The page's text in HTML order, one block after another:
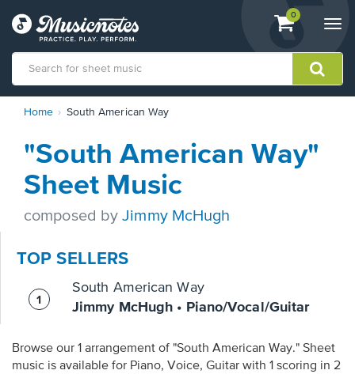
View
shopping
containing
0
Statement
contact
accessibility-
questions
Home South American Way
"South American Way"
Sheet Music
composed byJimmy McHugh
TOP SELLERS
South American Way
Jimmy McHugh • Piano/Vocal/Guitar
Browse our 1 arrangement of "South American Way." Sheet
music is available for Piano, Voice, Guitar with 1 scoring in 2